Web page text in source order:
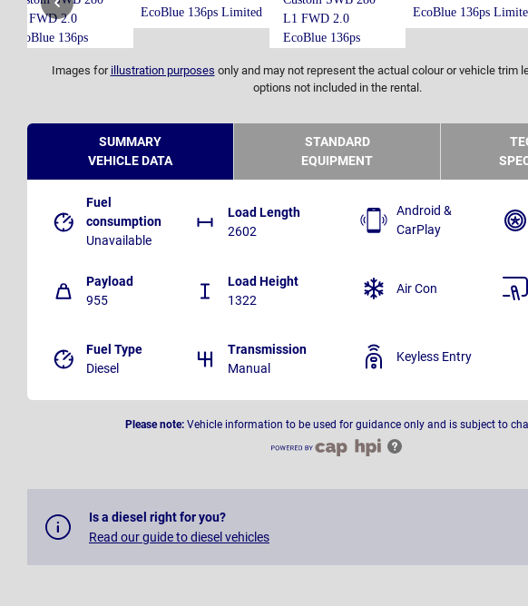
Images for illustration purposes only and may not represent the actual colour or vehicle trim
options not included in the rental.
SUMMARY
VEHICLE DATA
STANDARD
EQUIPMENT
Fuel
consumption
Unavailable
Load Length
2602
Payload
955
Load Height
1322
Fuel Type
Diesel
Transmission
Manual
Android &
CarPlay
Air Con
Keyless Entry
Please note: Vehicle information to be used for guidance only and is subject to
Is a diesel right for you?
Read our guide to diesel vehicles